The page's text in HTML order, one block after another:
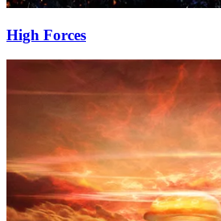
High Forces